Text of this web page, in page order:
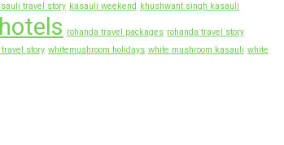
travel story kasauli weekend khushwant singh kasauli
rohanda travel packages rohanda travel story
story whitemushroom holidays white mushroom kasauli white